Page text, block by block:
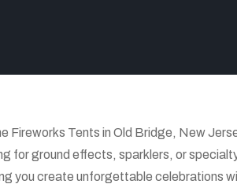
Fireworks Tents in Old Bridge, New
for ground effects, sparklers, or
you create unforgettable celebrations